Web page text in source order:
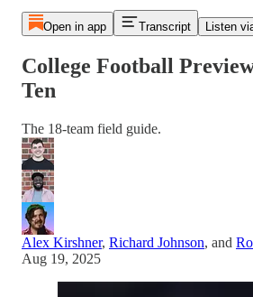
Open in app Transcript Listen
College Football
Ten
The 18-team field guide.
Alex Kirshner, Richard Johnson, and
Aug 19, 2025